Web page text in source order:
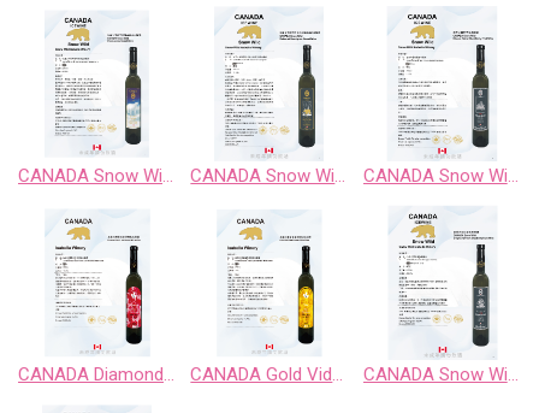
CANADA Snow Wild Chardonnay Sweet Wine CANADA Snow Wild Cabernet Sauvignon Sweet Wine CANADA Snow Wild Classic Retro BlackBerry Fruit Wine
CANADA Diamond Vidal Late Harvest White Wine CANADA Gold Vidal Late Harvest White Wine CANADA Snow Wild Enigma Territory BlueBerry Fruit Wine